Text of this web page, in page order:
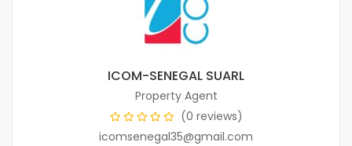
ICOM-SENEGAL SUARL
Property Agent
(0 reviews)
icomsenegal35@gmail.com